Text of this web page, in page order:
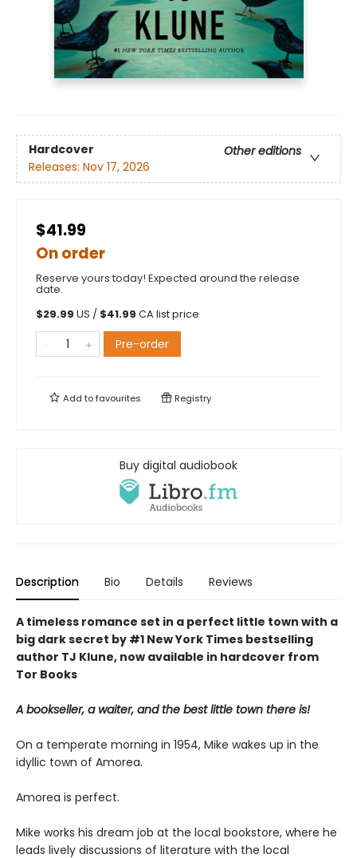
Hardcover
Other editions
Releases: Nov 17, 2026
$41.99
On order
Reserve yours today! Expected around the release
date.
$29.99 US / $41.99 CA list price
Pre-order
Add tofavourites Registry
Buy digital audiobook
Description Bio Details Reviews
A timeless romance set in a perfect little town with a
big dark secret by #1 New York Times bestselling
author TJ Klune, now available in hardcover from
Tor Books
A bookseller, a waiter, and the best little town there is!
On a temperate morning in 1954, Mike wakes up in the
idyllic town of Amorea.
Amorea is perfect.
Mike works his dream job at the local bookstore, where he
leads lively discussions of literature with the local